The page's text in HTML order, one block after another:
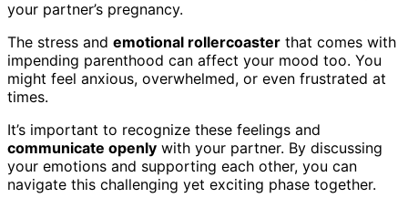
your partner’s pregnancy.
The stress and emotional rollercoaster that comes with
impending parenthood can affect your mood too. You
might feel anxious, overwhelmed, or even frustrated at
times.
It’s important to recognize these feelings and
communicate openly with your partner. By discussing
your emotions and supporting each other, you can
navigate this challenging yet exciting phase together.